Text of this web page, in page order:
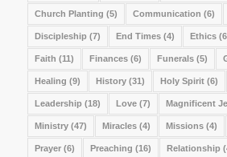
Church Planting (5) Communication (6)
Discipleship (7) End Times(4) Ethics
Faith (11) Finances(6) Funerals(5)
Healing (9) History(31) Holy Spirit(6)
Leadership (18) Love(7) Magnificent
Ministry(47) Miracles(4) Missions(4)
Prayer(6) Preaching (16) Relationship